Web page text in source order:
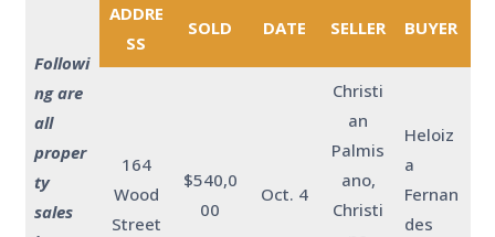
Followi
ng are
all
proper
ty
sales
ADDRE
SS
SOLD DATE SELLER BUYER
164
Wood
Street
$540,0
00
Oct. 4
Christi
an
Palmis
ano,
Christi
Heloiz
a
Fernan
des